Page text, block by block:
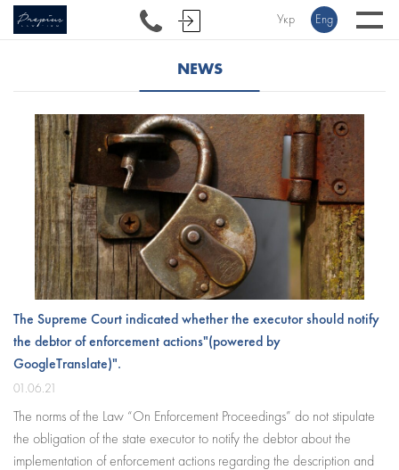
Укр Eng
NEWS
The Supreme Court indicated whether the executor should notify
the debtor of enforcement actions"(powered by
GoogleTranslate)".
01.06.21
The norms of the Law “On Enforcement Proceedings” do not stipulate
the obligation of the state executor to notify the debtor about the
implementation of enforcement actions regarding the description and